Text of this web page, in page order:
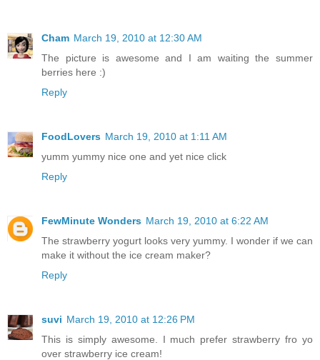
Cham March 19, 2010 at 12:30 AM
The picture is awesome and I am waiting the summer
berries here :)
Reply
FoodLovers March 19, 2010 at 1:11 AM
yumm yummy nice one and yet nice click
Reply
FewMinute Wonders March 19, 2010 at 6:22 AM
The strawberry yogurt looks very yummy. I wonder if we can
make it without the ice cream maker?
Reply
suvi March 19, 2010 at 12:26 PM
This is simply awesome. I much prefer strawberry fro yo
over strawberry ice cream!